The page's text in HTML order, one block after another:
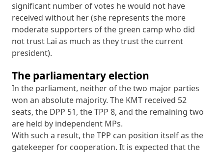
significant number of votes he would not have
received without her (she represents the more
moderate supporters of the green camp who did
not trust Lai as much as they trust the current
president).
The parliamentary election
In the parliament, neither of the two major parties
won an absolute majority. The KMT received 52
seats, the DPP 51, the TPP 8, and the remaining two
are held by independent MPs.
With such a result, the TPP can position itself as the
gatekeeper for cooperation. It is expected that the